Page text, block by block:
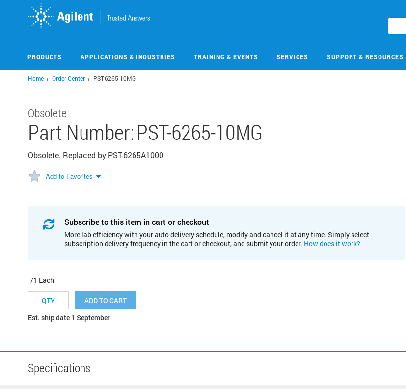
PRODUCTS APPLICATIONS & INDUSTRIES TRAINING & EVENTS SERVICES SUPPORT & RESOURCES
Home Order Center PST-6265-10MG
Obsolete
Part Number:PST-6265-10MG
Obsolete. Replaced by PST-6265A1000
Add to Favorites
Subscribe to this item in cart or checkout
More lab efficiency with your auto delivery schedule, modify and cancel it at any time. Simply select
subscription delivery frequency in the cart or checkout, and submit your order. How does it work?
/1 Each
ADD TO CART
Est. ship date 1 September
Specifications